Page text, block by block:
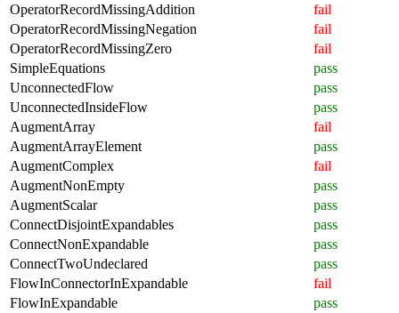
OperatorRecordMissingAddition
fail
OperatorRecordMissingNegation
fail
OperatorRecordMissingZero
fail
SimpleEquations
pass
UnconnectedFlow
pass
UnconnectedInsideFlow
pass
AugmentArray
fail
AugmentArrayElement
pass
AugmentComplex
fail
AugmentNonEmpty
pass
AugmentScalar
pass
ConnectDisjointExpandables
pass
ConnectNonExpandable
pass
ConnectTwoUndeclared
pass
FlowInConnectorInExpandable
fail
FlowInExpandable
pass